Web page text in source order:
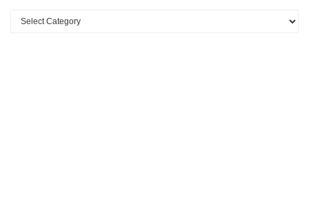
Categories